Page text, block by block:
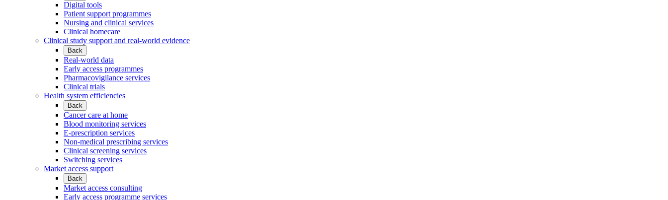
Digital tools
Patient support programmes
Nursing and clinical services
Clinical homecare
Clinical study support and real-world evidence
Back
Real-world data
Early access programmes
Pharmacovigilance services
Clinical trials
Health system efficiencies
Back
Cancer care at home
Blood monitoring services
E-prescription services
Non-medical prescribing services
Clinical screening services
Switching services
Market access support
Back
Market access consulting
Early access programme services